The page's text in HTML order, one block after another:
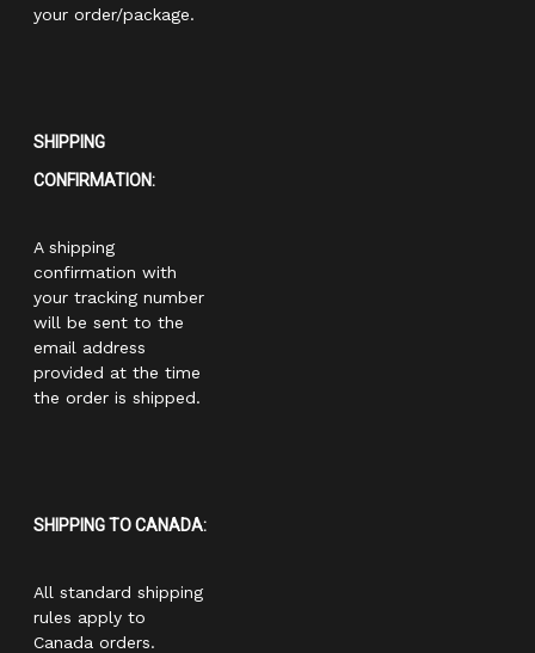
your order/package.
SHIPPING
CONFIRMATION:
A shipping
confirmation with
your tracking number
will be sent to the
email address
provided at the time
the order is shipped.
SHIPPING TO CANADA:
All standard shipping
rules apply to
Canada orders.